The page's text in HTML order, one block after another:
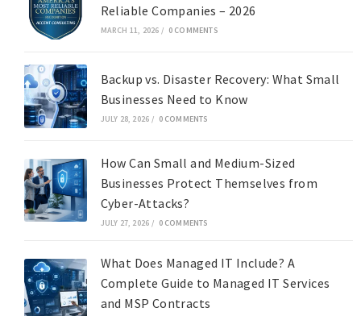
Reliable Companies – 2026
MARCH 11, 2026 / 0 COMMENTS
Backup vs. Disaster Recovery: What Small
Businesses Need to Know
JULY 28, 2026 / 0 COMMENTS
How Can Small and Medium-Sized
Businesses Protect Themselves from
Cyber-Attacks?
JULY 27, 2026 / 0 COMMENTS
What Does Managed IT Include? A
Complete Guide to Managed IT Services
and MSP Contracts